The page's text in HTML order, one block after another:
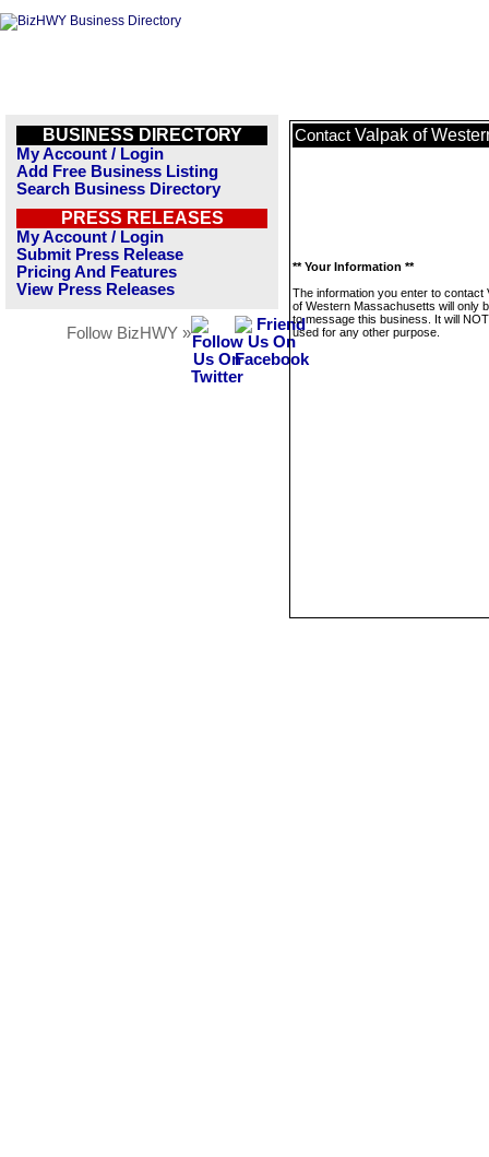
BUSINESS DIRECTORY
My Account / Login
Add Free Business Listing
Search Business Directory
PRESS RELEASES
My Account / Login
Submit Press Release
Pricing And Features
View Press Releases
Follow BizHWY »
Contact Valpak of
** Your Information **
The information you enter to contact
of Western Massachusetts will only
to message this business. It will
used for any other purpose.